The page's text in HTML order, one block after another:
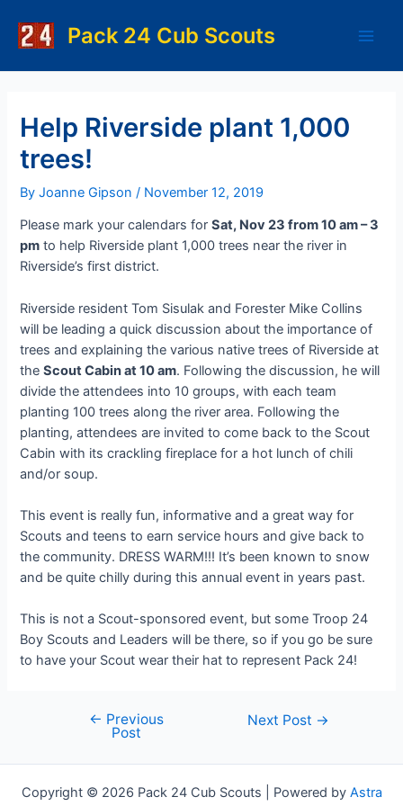
content
Pack 24 Cub Scouts
Help Riverside plant 1,000
trees!
ByJoanne Gipson/ November 12, 2019
Please mark your calendars forSat, Nov 23 from 10 am – 3
pm to help Riverside plant 1,000 trees near the river in
Riverside’s first district.
Riverside resident Tom Sisulak and Forester Mike Collins
will be leading a quick discussion about the importance of
trees and explaining the various native trees of Riverside at
theScout Cabin at 10 am. Following the discussion, he will
divide the attendees into 10 groups, with each team
planting 100 trees along the river area. Following the
planting, attendees are invited to come back to the Scout
Cabin with its crackling fireplace for a hot lunch of chili
and/or soup.
This event is really fun, informative and a great way for
Scouts and teens to earn service hours and give back to
the community. DRESS WARM!!! It’s been known to snow
and be quite chilly during this annual event in years past.
This is not a Scout-sponsored event, but some Troop 24
Boy Scouts and Leaders will be there, so if you go be sure
to have your Scout wear their hat to represent Pack 24!
navigation
← Previous
Post
Next Post →
Copyright © 2026 Pack 24 Cub Scouts | Powered by Astra